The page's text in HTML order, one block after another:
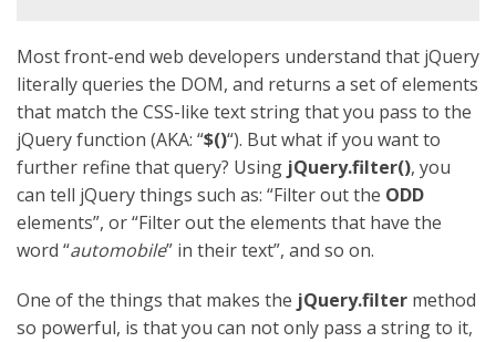
Most front-end web developers understand that jQuery
literally queries the DOM, and returns a set of elements
that match the CSS-like text string that you pass to the
jQuery function (AKA: “$()“). But what if you want to
further refine that query? Using jQuery.filter(), you
can tell jQuery things such as: “Filter out the ODD
elements”, or “Filter out the elements that have the
word “automobile” in their text”, and so on.
One of the things that makes the jQuery.filter method
so powerful, is that you can not only pass a string to it,